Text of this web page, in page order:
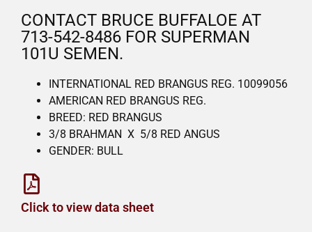
CONTACT BRUCE BUFFALOE AT
713-542-8486 FOR SUPERMAN
101U SEMEN.
INTERNATIONAL RED BRANGUS REG. 10099056
AMERICAN RED BRANGUS REG.
BREED: RED BRANGUS
3/8 BRAHMAN X 5/8 RED ANGUS
GENDER: BULL
Click to view data sheet